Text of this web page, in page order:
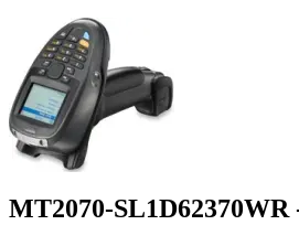
MT2070-